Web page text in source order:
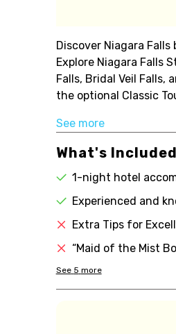
Discover Niagara
Explore Niagara Falls
Falls, Bridal Veil
the optional Classic
See more
What's Included
1-night hotel
Experienced and
Extra Tips for
“Maid of the Mist
See 5 more